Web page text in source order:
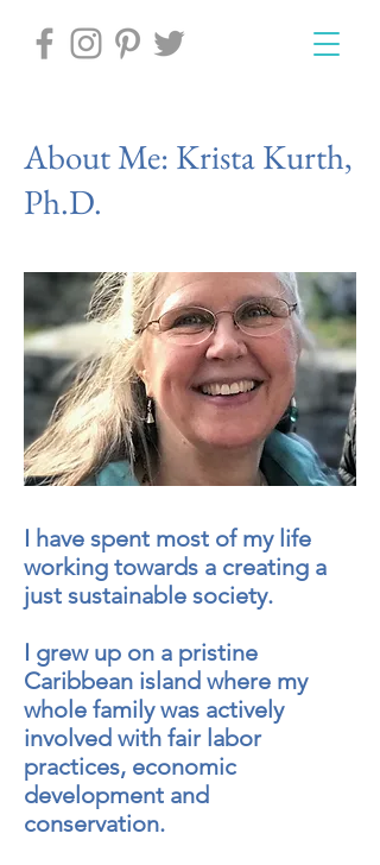
About Me: Krista Kurth,
Ph.D.
I have spent most of my life
working towards a creating a
just sustainable society.
I grew up on a pristine
Caribbean island where my
whole family was actively
involved with fair labor
practices, economic
development and
conservation.